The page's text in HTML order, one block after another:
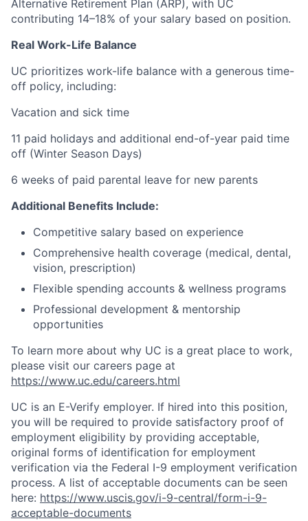
Alternative Retirement Plan (ARP), with UC
contributing 14–18% of your salary based on position.
Real Work-Life Balance
UC prioritizes work-life balance with a generous time-
off policy, including:
Vacation and sick time
11 paid holidays and additional end-of-year paid time
off (Winter Season Days)
6 weeks of paid parental leave for new parents
Additional Benefits Include:
Competitive salary based on experience
Comprehensive health coverage (medical, dental,
vision, prescription)
Flexible spending accounts & wellness programs
Professional development & mentorship
opportunities
To learn more about why UC is a great place to work,
please visit our careers page at
https://www.uc.edu/careers.html
UC is an E-Verify employer. If hired into this position,
you will be required to provide satisfactory proof of
employment eligibility by providing acceptable,
original forms of identification for employment
verification via the Federal I-9 employment verification
process. A list of acceptable documents can be seen
here: https://www.uscis.gov/i-9-central/form-i-9-
acceptable-documents